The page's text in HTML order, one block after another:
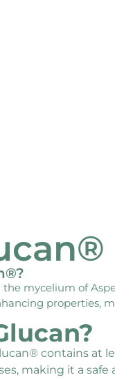
mycelium of
properties,
contains at
making it a